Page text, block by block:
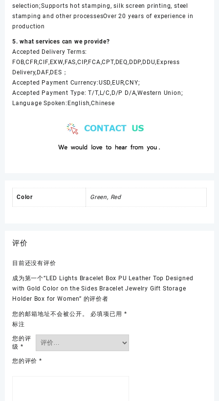
selection;Supports hot stamping, silk screen printing, steel
stamping and other processesOver 20 years of experience in
production
5. what services can we provide?
Accepted Delivery Terms:
FOB,CFR,CIF,EXW,FAS,CIP,FCA,CPT,DEQ,DDP,DDU,Express
Delivery,DAF,DES；
Accepted Payment Currency:USD,EUR,CNY;
Accepted Payment Type: T/T,L/C,D/P D/A,Western Union;
Language Spoken:English,Chinese
Color Green, Red
评价
目前还没有评价
成为第一个“LED Lights Bracelet Box PU Leather Top Designed
with Gold Color on the Sides Bracelet Jewelry Gift Storage
Holder Box for Women” 的评价者
您的邮箱地址不会被公开。 必填项已用 *
标注
您的评
级 *
您的评价 *